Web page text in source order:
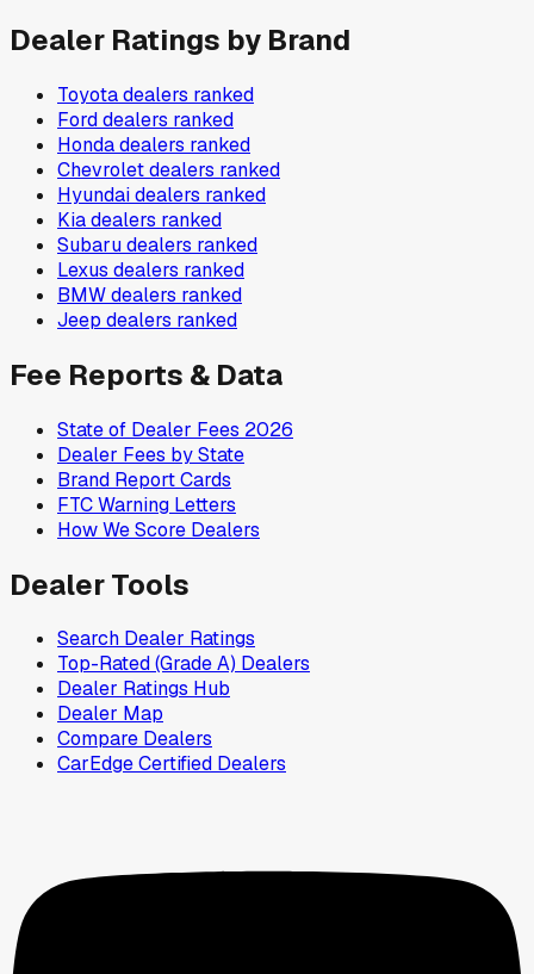
Dealer Ratings by Brand
Toyotadealers ranked
Forddealers ranked
Hondadealers ranked
Chevroletdealers ranked
Hyundaidealers ranked
Kiadealers ranked
Subarudealers ranked
Lexus dealers ranked
BMWdealers ranked
Jeep dealers ranked
Fee Reports & Data
State of Dealer Fees 2026
Dealer Fees by State
Brand Report Cards
FTC Warning Letters
How We Score Dealers
Dealer Tools
Search Dealer Ratings
Top-Rated (Grade A) Dealers
Dealer Ratings Hub
Dealer Map
Compare Dealers
CarEdge Certified Dealers